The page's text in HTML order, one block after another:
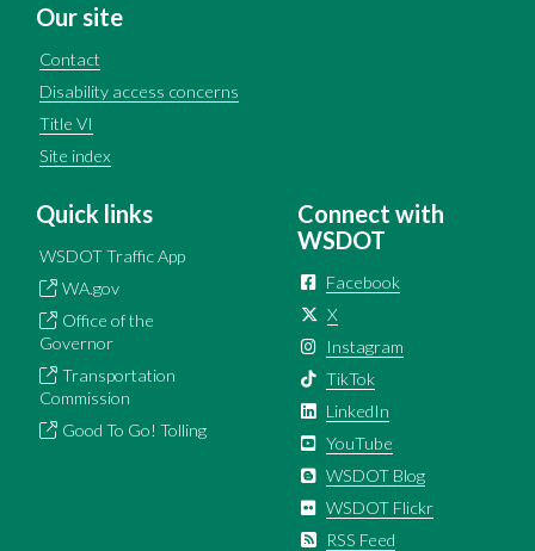
Our site
Contact
Disability access concerns
Title VI
Site index
Quick links
WSDOT Traffic App
WA.gov
Office of the
Governor
Transportation
Commission
Good To Go! Tolling
Connect with
WSDOT
Facebook
X
Instagram
TikTok
LinkedIn
YouTube
WSDOT Blog
WSDOT Flickr
RSS Feed